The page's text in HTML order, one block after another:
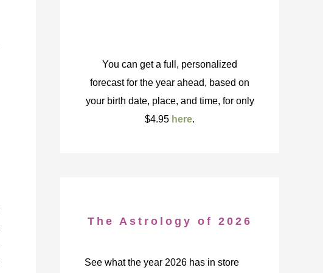
You can get a full, personalized
forecast for the year ahead, based on
your birth date, place, and time, for only
$4.95 here.
The Astrology of 2026
See what the year 2026 has in store